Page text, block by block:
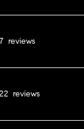
7 reviews
22 reviews